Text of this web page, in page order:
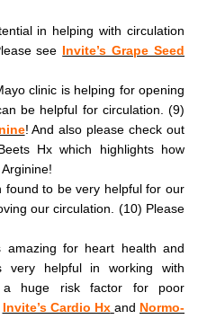
in helping with circulation
see Invite’s Grape Seed
clinic is helping for opening
be helpful for circulation. (9)
! And also please check out
Hx which highlights how
found to be very helpful for our
our circulation. (10) Please
amazing for heart health and
very helpful in working with
a huge risk factor for poor
Invite’s Cardio Hx and Normo-